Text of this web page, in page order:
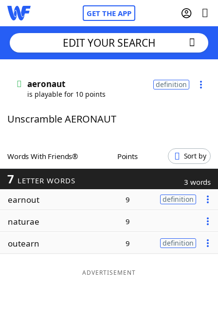
GET THE APP
Words With FriendsCheat
ScrabbleHelpers
Today's NYT Games
Word ListMaker
EDIT YOUR SEARCH
aeronaut
is playable for 10 points
definition
Unscramble AERONAUT
Words With Friends® Points Sort by
7 LETTER WORDS 3 words
earnout 9 definition
naturae 9
outearn 9 definition
ADVERTISEMENT